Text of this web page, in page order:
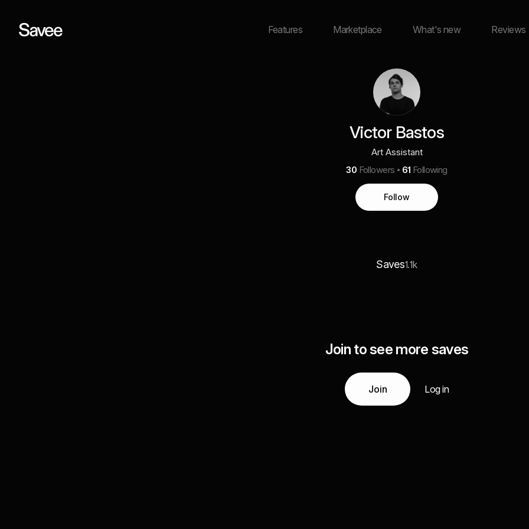
Features Marketplace What's new Reviews
Victor Bastos
Art Assistant
30 Followers 61 Following
Follow
Saves1.1k
Join to see more saves
Join Log in